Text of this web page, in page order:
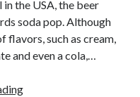
the USA, the beer
soda pop. Although
flavors, such as cream,
and even a cola,…
A